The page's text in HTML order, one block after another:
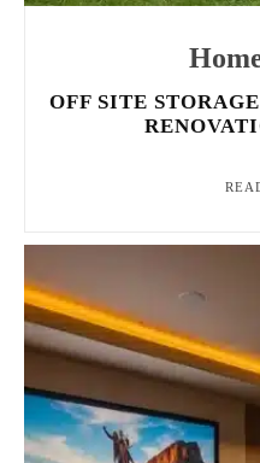
OFF SITE